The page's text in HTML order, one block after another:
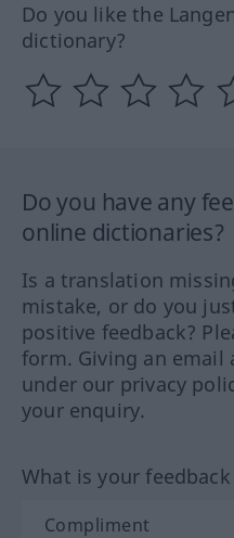
Do you like the
dictionary?
Do you have any
online dictionaries?
Is a translation
mistake, or do you
positive feedback?
form. Giving an email
under our privacy
your enquiry.
What is your